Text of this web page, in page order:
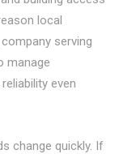
local
serving
manage
even
change quickly. If